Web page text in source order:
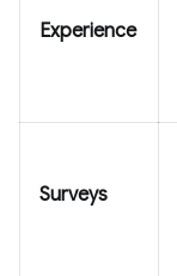
Experience
Surveys